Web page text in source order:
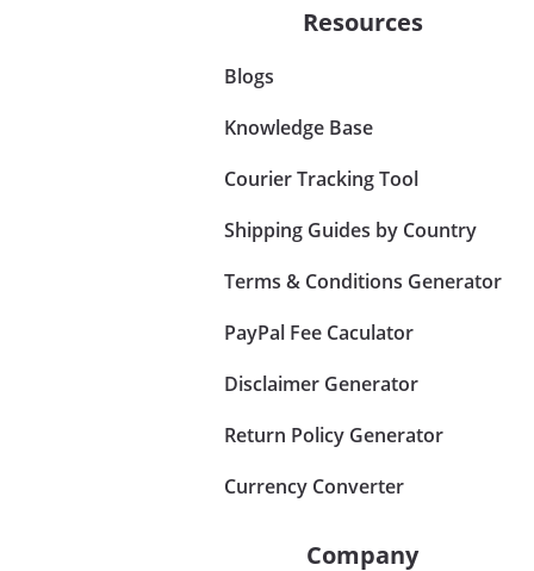
Resources
Blogs
Knowledge Base
Courier Tracking Tool
Shipping Guides by Country
Terms & Conditions Generator
PayPal Fee Caculator
Disclaimer Generator
Return Policy Generator
Currency Converter
Company